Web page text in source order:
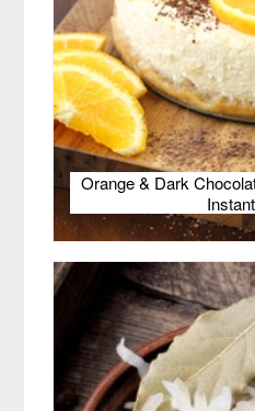
Orange & Dark